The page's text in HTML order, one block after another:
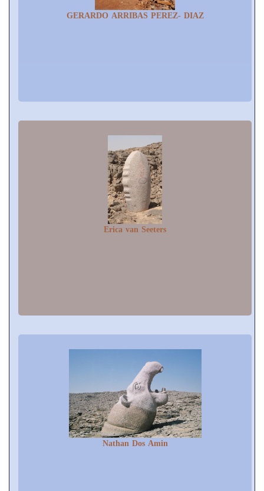
GERARDO ARRIBAS PEREZ- DIAZ
Erica van Seeters
Nathan Dos Amin